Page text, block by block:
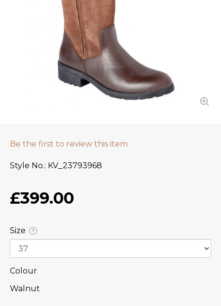
Be the first to review this item
Style No. KV_23793968
£399.00
Size ?
Colour
Walnut